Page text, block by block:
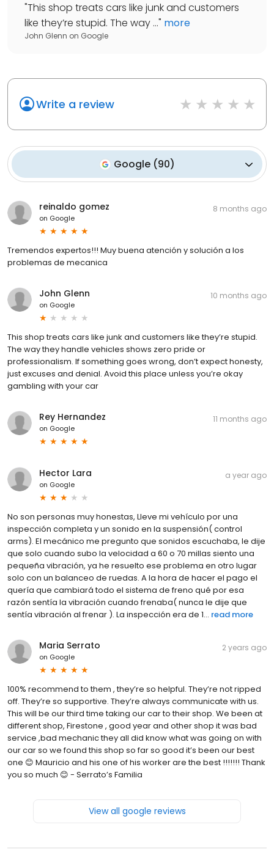
"This shop treats cars like junk and customers
like they’re stupid. The way ..." more
John Glenn on Google
Write a review
Google (90)
reinaldo gomez
on Google
8 months ago
Tremendos expertos!!! Muy buena atención y solución a los
problemas de mecanica
John Glenn
on Google
10 months ago
This shop treats cars like junk and customers like they’re stupid.
The way they handle vehicles shows zero pride or
professionalism. If something goes wrong, don’t expect honesty,
just excuses and denial. Avoid this place unless you’re okay
gambling with your car
Rey Hernandez
on Google
11 months ago
Hector Lara
on Google
a year ago
No son personas muy honestas, Lleve mi vehículo por una
inspección completa y un sonido en la suspensión( control
arms). El mecánico me pregunto que sonidos escuchaba, le dije
que solo cuando subo la velocidad a 60 o 70 millas siento una
pequeña vibración, ya he resuelto ese problema en otro lugar
solo con un balanceo de ruedas. A la hora de hacer el pago el
quería que cambiará todo el sistema de freno qué por esa
razón sentía la vibración cuando frenaba( nunca le dije que
sentía vibración al frenar ). La inspección era de 1... read more
Maria Serrato
on Google
2 years ago
100% recommend to them , they’re so helpful. They’re not ripped
off. They’re so supportive. They’re always communicate with us.
This will be our third time taking our car to their shop. We been at
different shop, Firestone , good year and other shop it was bad
service ,bad mechanic they all did know what was going on with
our car so we found this shop so far so good it’s been our best
one 😊 Mauricio and his one of his worker are the best !!!!!!! Thank
you so much 😊 - Serrato’s Familia
View all google reviews